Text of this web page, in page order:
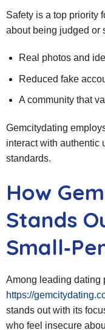
Safety is a top priority
about being judged or
Real photos and
Reduced fake
A community that
Gemcitydating
interact with authentic
standards.
How
Stands
Among leading dating
https://
stands out with its
who feel insecure